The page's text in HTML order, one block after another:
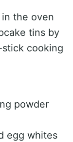
the oven
tins by
cooking
powder
egg whites